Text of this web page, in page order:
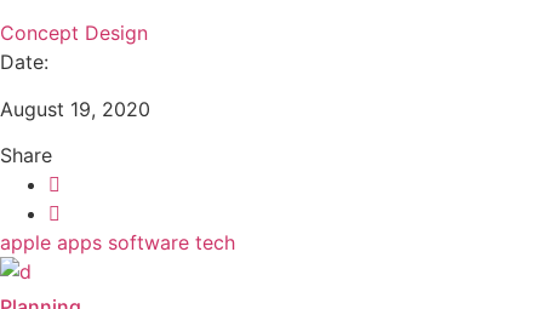
Concept Design
Date:
August 19, 2020
Share
apple apps software tech